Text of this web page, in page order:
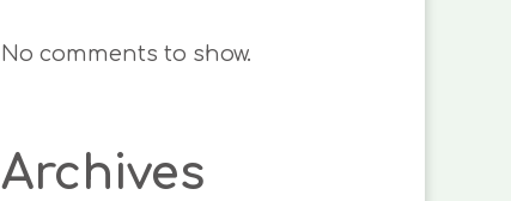
No comments to show.
Archives